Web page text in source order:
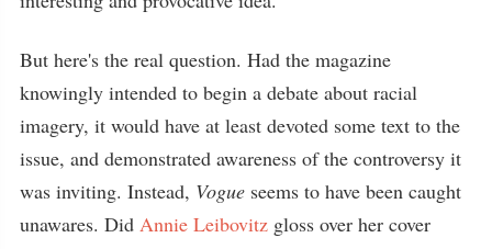
But here's the real question. Had the magazine
knowingly intended to begin a debate about racial
imagery, it would have at least devoted some text to the
issue, and demonstrated awareness of the controversy it
was inviting. Instead, Vogue seems to have been caught
unawares. Did Annie Leibovitz gloss over her cover